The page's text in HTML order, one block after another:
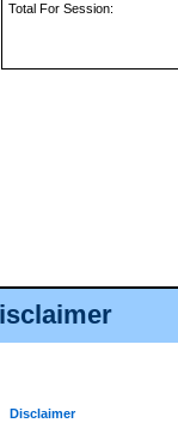
Disclaimer
Total For Session: